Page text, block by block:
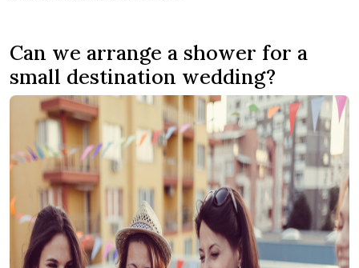
Can we arrange a shower for a
small destination wedding?